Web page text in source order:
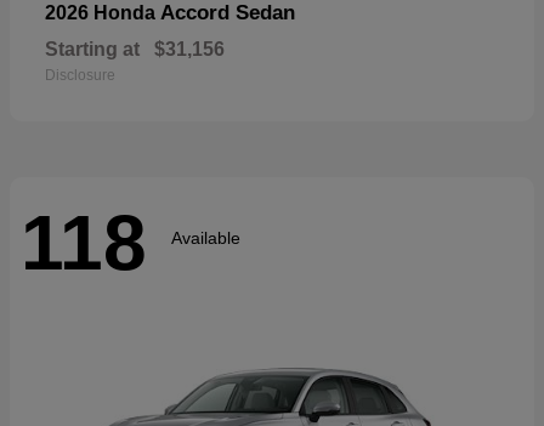
2026 Honda Accord Sedan
Starting at $31,156
Disclosure
118 Available